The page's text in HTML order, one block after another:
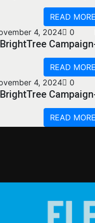
READ MORE
4, 2024
0
BrightTree
READ MORE
4, 2024
0
BrightTree
READ MORE